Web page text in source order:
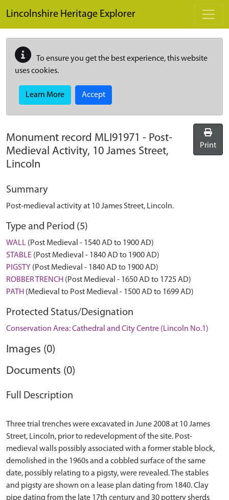
Lincolnshire Heritage Explorer
To ensure you get the best experience, this website
uses cookies.
Learn More Accept
Monument record MLI91971 - Post-
Medieval Activity, 10 James Street,
Lincoln
Print
Summary
Post-medieval activity at 10 James Street, Lincoln.
Type and Period (5)
WALL (Post Medieval - 1540 AD to 1900 AD)
STABLE (Post Medieval - 1840 AD to 1900 AD)
PIGSTY (Post Medieval - 1840 AD to 1900 AD)
ROBBER TRENCH (Post Medieval - 1650 AD to 1725 AD)
PATH (Medieval to Post Medieval - 1500 AD to 1699 AD)
Protected Status/Designation
Conservation Area: Cathedral and City Centre (Lincoln No.1)
Images (0)
Documents (0)
Full Description
Three trial trenches were excavated in June 2008 at 10 James
Street, Lincoln, prior to redevelopment of the site. Post-
medieval walls possibly associated with a former stable block,
demolished in the 1960s and a cobbled surface of the same
date, possibly relating to a pigsty, were revealed. The stables
and pigsty are shown on a lease plan dating from 1840. Clay
pipe dating from the late 17th century and 30 pottery sherds